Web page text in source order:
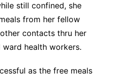
still confined, she
from her fellow
contacts thru her
health workers.
as the free meals